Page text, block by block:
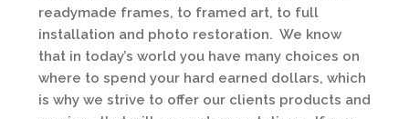
readymade frames, to framed art, to full
installation and photo restoration. We know
that in today’s world you have many choices on
where to spend your hard earned dollars, which
is why we strive to offer our clients products and